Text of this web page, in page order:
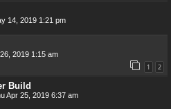
14, 2019 1:21 pm
2019 1:15 am
1 2
Build
Apr 25, 2019 6:37 am